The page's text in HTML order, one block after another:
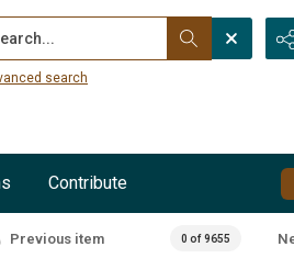
search
Contribute
Previous item 0 of 9655